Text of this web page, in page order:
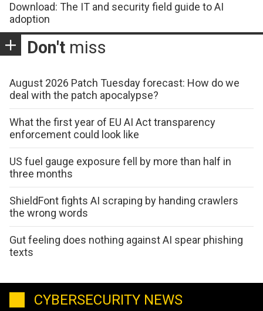
Download: The IT and security field guide to AI
adoption
Don't miss
August 2026 Patch Tuesday forecast: How do we
deal with the patch apocalypse?
What the first year of EU AI Act transparency
enforcement could look like
US fuel gauge exposure fell by more than half in
three months
ShieldFont fights AI scraping by handing crawlers
the wrong words
Gut feeling does nothing against AI spear phishing
texts
CYBERSECURITY NEWS